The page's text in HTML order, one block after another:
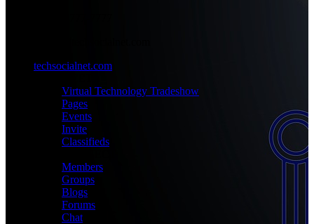
techsocialnet.com
Virtual Technology Tradeshow
Pages
Events
Invite
Classifieds
Members
Groups
Blogs
Forums
Chat